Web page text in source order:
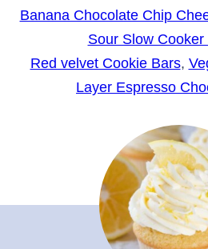
Banana Chocolate Chip
Sour Slow
Red velvet Cookie Bars,
Layer Espresso